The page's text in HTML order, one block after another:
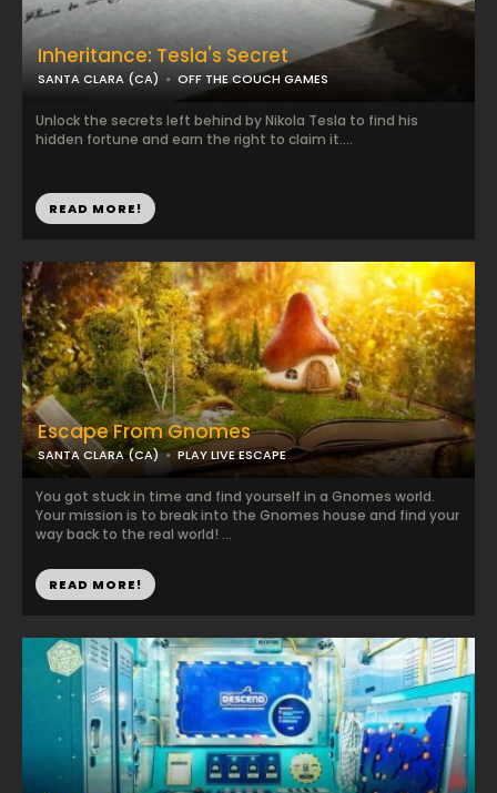
Inheritance: Tesla's Secret
SANTA CLARA (CA) OFF THE COUCH GAMES
Unlock the secrets left behind by Nikola Tesla to find his
hidden fortune and earn the right to claim it....
READ MORE!
Escape From Gnomes
SANTA CLARA (CA) PLAY LIVE ESCAPE
You got stuck in time and find yourself in a Gnomes world.
Your mission is to break into the Gnomes house and find your
way back to the real world! ...
READ MORE!